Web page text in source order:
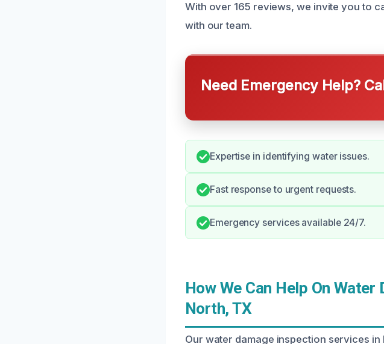
With over 165 reviews, we invite you to
with our team.
Need Emergency Help?
Expertise in identifying water issues.
Fast response to urgent requests.
Emergency services available 24/7.
How We Can Help On
North, TX
Our water damage inspection services